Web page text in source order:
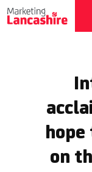
hope
on